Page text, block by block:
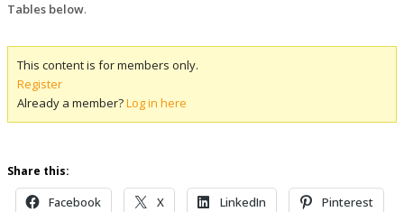
Tables below.
This content is for members only.
Register
Already a member?Log in here
Share this:
Facebook X LinkedIn
Pinterest